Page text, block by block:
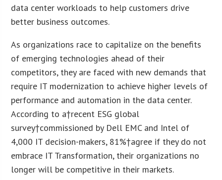
data center workloads to help customers drive
better business outcomes.
As organizations race to capitalize on the benefits
of emerging technologies ahead of their
competitors, they are faced with new demands that
require IT modernization to achieve higher levels of
performance and automation in the data center.
According to a†recent ESG global
survey†commissioned by Dell EMC and Intel of
4,000 IT decision-makers, 81%†agree if they do not
embrace IT Transformation, their organizations no
longer will be competitive in their markets.